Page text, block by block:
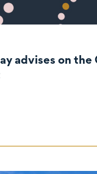
advises on the